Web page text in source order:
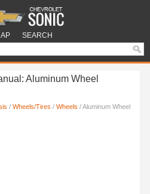
SEARCH
Aluminum Wheel
/ Wheels/Tires / Wheels / Aluminum Wheel